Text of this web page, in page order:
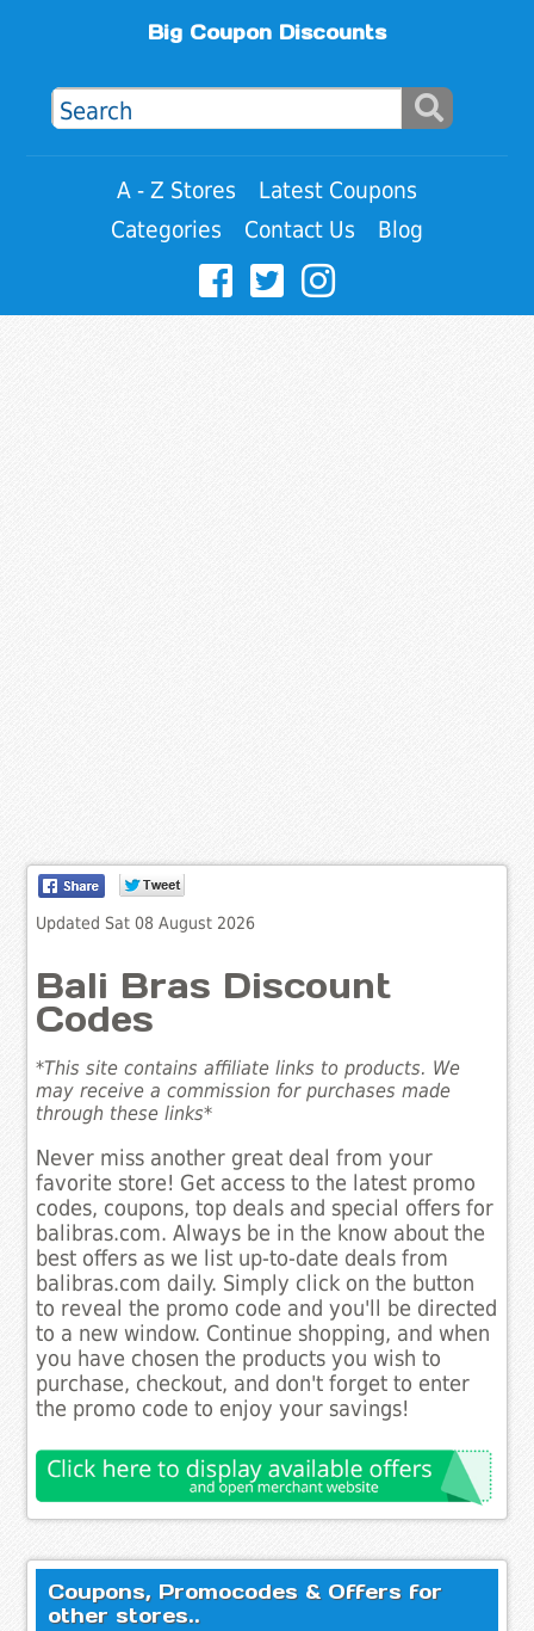
Big Coupon Discounts
A - Z Stores
Latest Coupons
Categories
Contact Us Blog
Updated Sat 08 August 2026
Bali Bras Discount
Codes
*This site contains affiliate links to products. We
may receive a commission for purchases made
through these links*
Never miss another great deal from your
favorite store! Get access to the latest promo
codes, coupons, top deals and special offers for
balibras.com. Always be in the know about the
best offers as we list up-to-date deals from
balibras.com daily. Simply click on the button
to reveal the promo code and you'll be directed
to a new window. Continue shopping, and when
you have chosen the products you wish to
purchase, checkout, and don't forget to enter
the promo code to enjoy your savings!
Coupons, Promocodes & Offers for
other stores..